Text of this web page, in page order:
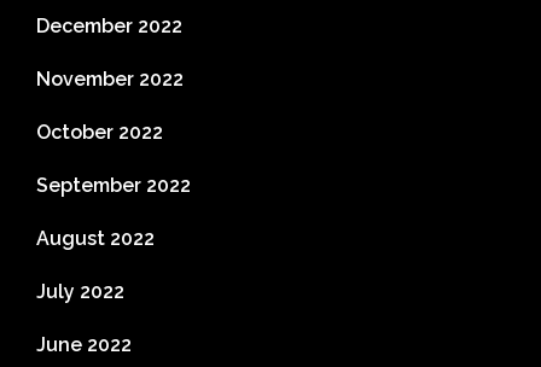
December 2022
November 2022
October 2022
September 2022
August 2022
July 2022
June 2022